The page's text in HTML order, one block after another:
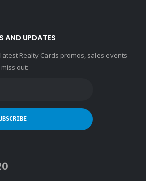
AND UPDATES
Realty Cards promos, sales events
out: